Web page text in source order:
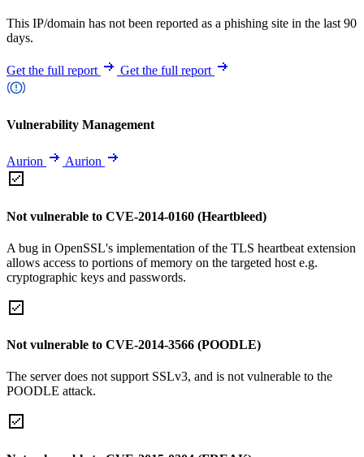
This IP/domain has not been reported as a phishing site in the last 90
days.
Get the full report Get the full report
Vulnerability Management
Aurion Aurion
Not vulnerable to CVE-2014-0160 (Heartbleed)
A bug in OpenSSL's implementation of the TLS heartbeat extension
allows access to portions of memory on the targeted host e.g.
cryptographic keys and passwords.
Not vulnerable to CVE-2014-3566 (POODLE)
The server does not support SSLv3, and is not vulnerable to the
POODLE attack.